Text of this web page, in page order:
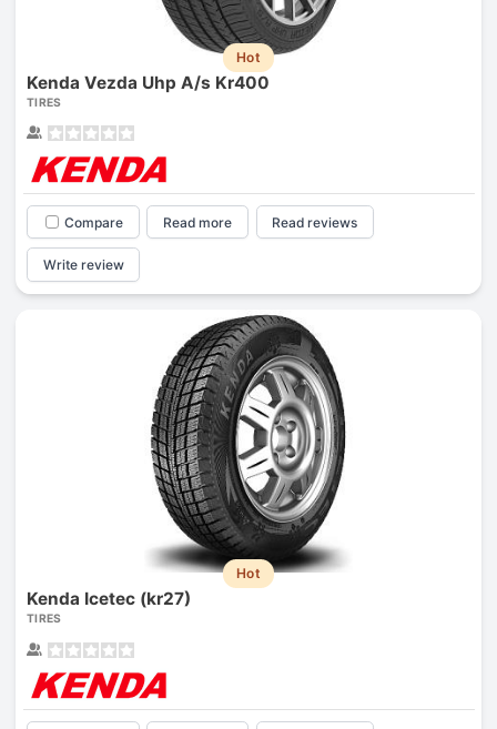
Hot
Kenda Vezda Uhp A/s Kr400
TIRES
Compare Read more Read reviews
Write review
Hot
Kenda Icetec (kr27)
TIRES